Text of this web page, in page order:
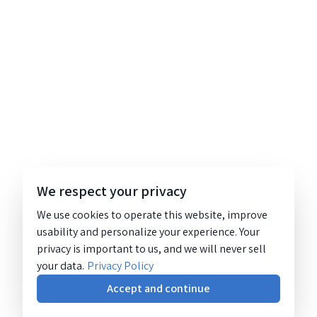
We respect your privacy
We use cookies to operate this website, improve
usability and personalize your experience. Your
privacy is important to us, and we will never sell
your data. Privacy Policy
Accept and continue